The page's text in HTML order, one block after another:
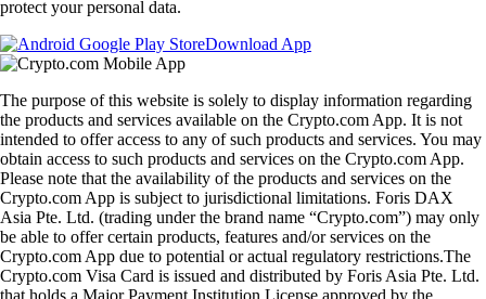
protect your personal data.
Download App
The purpose of this website is solely to display information regarding
the products and services available on the Crypto.com App. It is not
intended to offer access to any of such products and services. You may
obtain access to such products and services on the Crypto.com App.
Please note that the availability of the products and services on the
Crypto.com App is subject to jurisdictional limitations. Foris DAX
Asia Pte. Ltd. (trading under the brand name “Crypto.com”) may only
be able to offer certain products, features and/or services on the
Crypto.com App due to potential or actual regulatory restrictions.The
Crypto.com Visa Card is issued and distributed by Foris Asia Pte. Ltd.
that holds a Major Payment Institution License approved by the